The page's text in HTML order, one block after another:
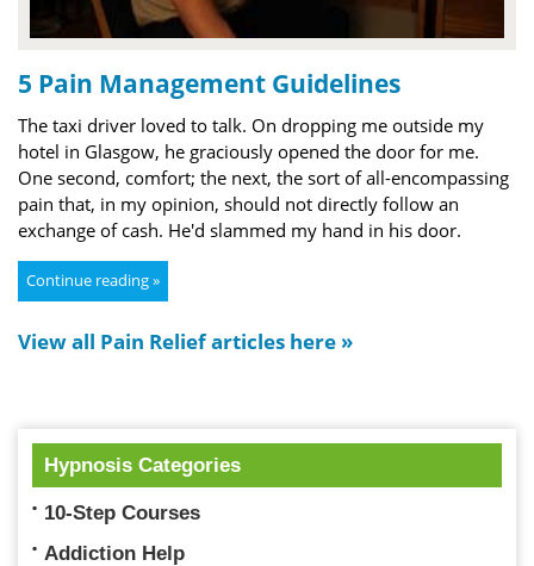
5 Pain Management Guidelines
The taxi driver loved to talk. On dropping me outside my
hotel in Glasgow, he graciously opened the door for me.
One second, comfort; the next, the sort of all-encompassing
pain that, in my opinion, should not directly follow an
exchange of cash. He'd slammed my hand in his door.
Continue reading »
View all Pain Relief articles here »
Hypnosis Categories
10-Step Courses
Addiction Help